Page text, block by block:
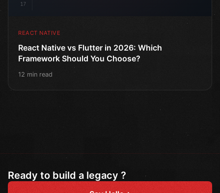
17
REACT NATIVE
React Native vs Flutter in 2026: Which
Framework Should You Choose?
12 min read
Ready to build a legacy ?